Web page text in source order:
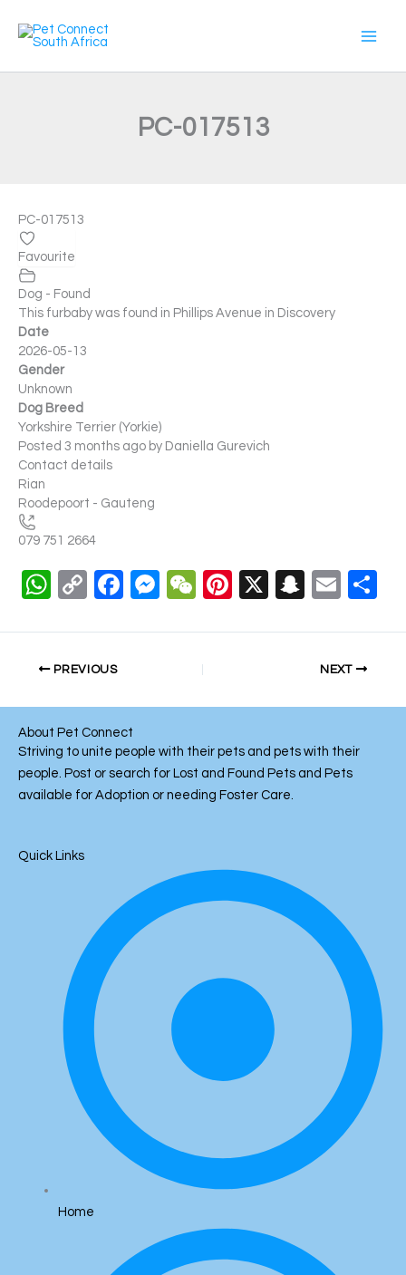
PC-017513
PC-017513
Favourite
Dog - Found
This furbaby was found in Phillips Avenue in Discovery
Date
2026-05-13
Gender
Unknown
Dog Breed
Yorkshire Terrier (Yorkie)
Posted 3 months ago by Daniella Gurevich
Contact details
Rian
Roodepoort - Gauteng
079 751 2664
W
at
s
A
p
p
C
p
y
Li
n
k
F
c
b
o
o
k
M
ss
n
er
W
C
h
at
Pi
er
st
X
S
a
p
c
at
E
ail ar
PREVIOUS NEXT
About Pet Connect
Striving to unite people with their pets and pets with their
people. Post or search for Lost and Found Pets and Pets
available for Adoption or needing Foster Care.
Quick Links
Home